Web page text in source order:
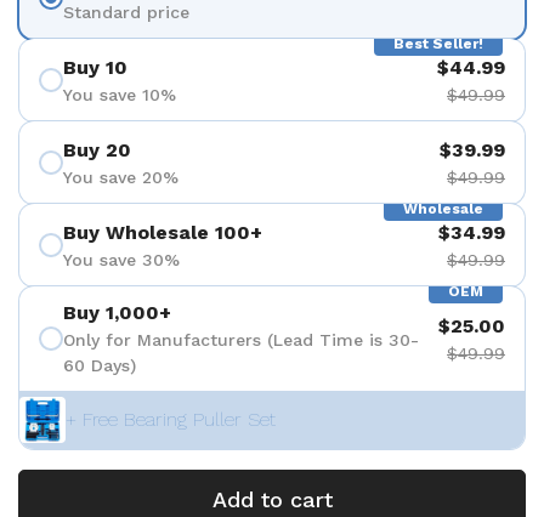
Standard price
Best Seller!
Buy 10
You save 10%
$44.99
$49.99
Buy 20
You save 20%
$39.99
$49.99
Wholesale
Buy Wholesale 100+
You save 30%
$34.99
$49.99
OEM
Buy 1,000+
Only for Manufacturers (Lead Time is 30-
60 Days)
$25.00
$49.99
+ Free Bearing Puller Set
Add to cart